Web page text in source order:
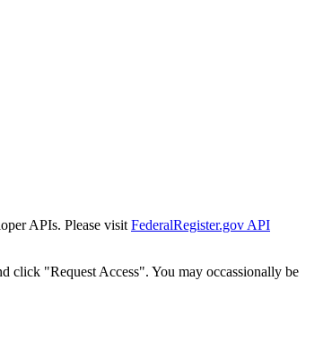
APIs. Please visit FederalRegister.gov API
click "Request Access". You may occassionally be